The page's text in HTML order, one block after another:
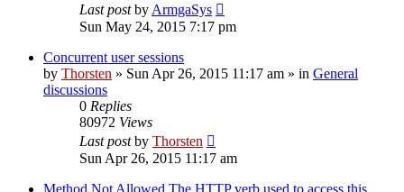
Last postby ArmgaSys
Sun May 24, 2015 7:17 pm
Concurrent user sessions
by Thorsten » Sun Apr 26, 2015 11:17 am » in General
discussions
0 Replies
80972 Views
Last postby Thorsten
Sun Apr 26, 2015 11:17 am
Method Not Allowed The HTTP verb used to access this